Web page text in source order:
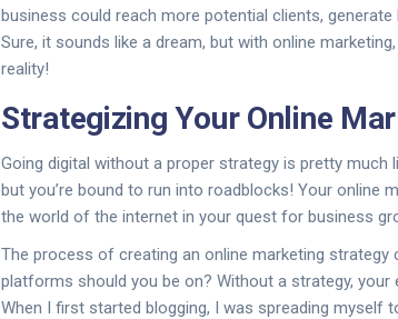
business could reach more potential clients,
Sure, it sounds like a dream, but with online
reality!
Strategizing Your Online
Going digital without a proper strategy is pretty
but you’re bound to run into roadblocks! Your online
the world of the internet in your quest for business
The process of creating an online marketing strategy
platforms should you be on? Without a strategy,
When I first started blogging, I was spreading myself